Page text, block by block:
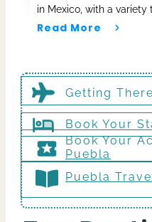
in Mexico, with a variety
Read More
Getting There
Book Your
Book Your
Puebla
Puebla